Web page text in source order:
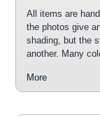
All items are
the photos give
shading, but the
another. Many
More